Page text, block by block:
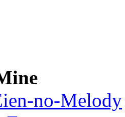
no-Melody